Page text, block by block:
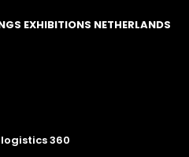
EXHIBITIONS NETHERLANDS
360